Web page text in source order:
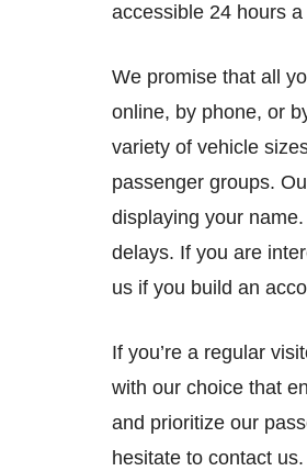
accessible 24 hours
We promise that all
online, by phone, or
variety of vehicle
passenger groups.
displaying your
delays. If you are
us if you build an
If you’re a regular
with our choice that
and prioritize our
hesitate to contact